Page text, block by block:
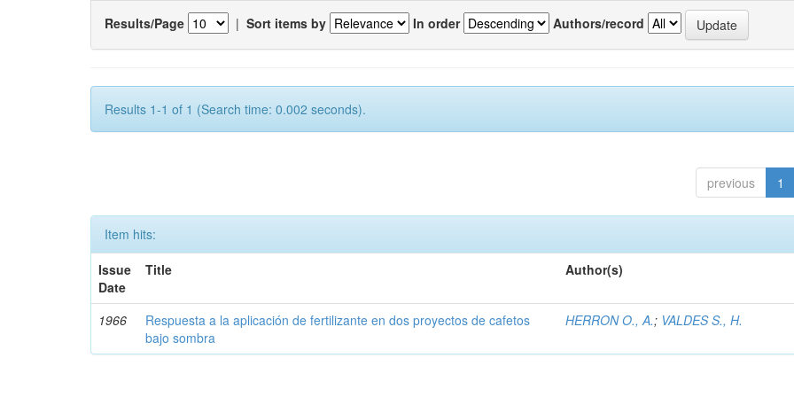
Results/Page | Sort items by In order Authors/record
Results 1-1 of 1 (Search time: 0.002 seconds).
previous 1
Item hits:
Issue
Date
Title Author(s)
1966
Respuesta a la aplicación de fertilizante en dos proyectos de cafetos
bajo sombra
HERRON O., A.; VALDES S., H.